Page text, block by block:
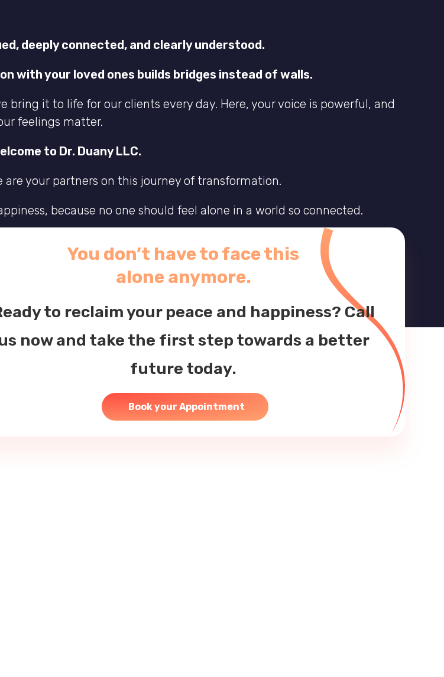
deeply connected, and clearly understood.
with your loved ones builds bridges instead of walls.
bring it to life for our clients every day. Here, your voice is powerful, and
feelings matter.
to Dr. Duany LLC.
are your partners on this journey of transformation.
because no one should feel alone in a world so connected.
connected to yourself and others, and learn to live in harmony.
you need to navigate this complex journey and start living the life you
You don’t have to face this
alone anymore.
to reclaim your peace and happiness? Call
now and take the first step towards a better
future today.
Book your Appointment